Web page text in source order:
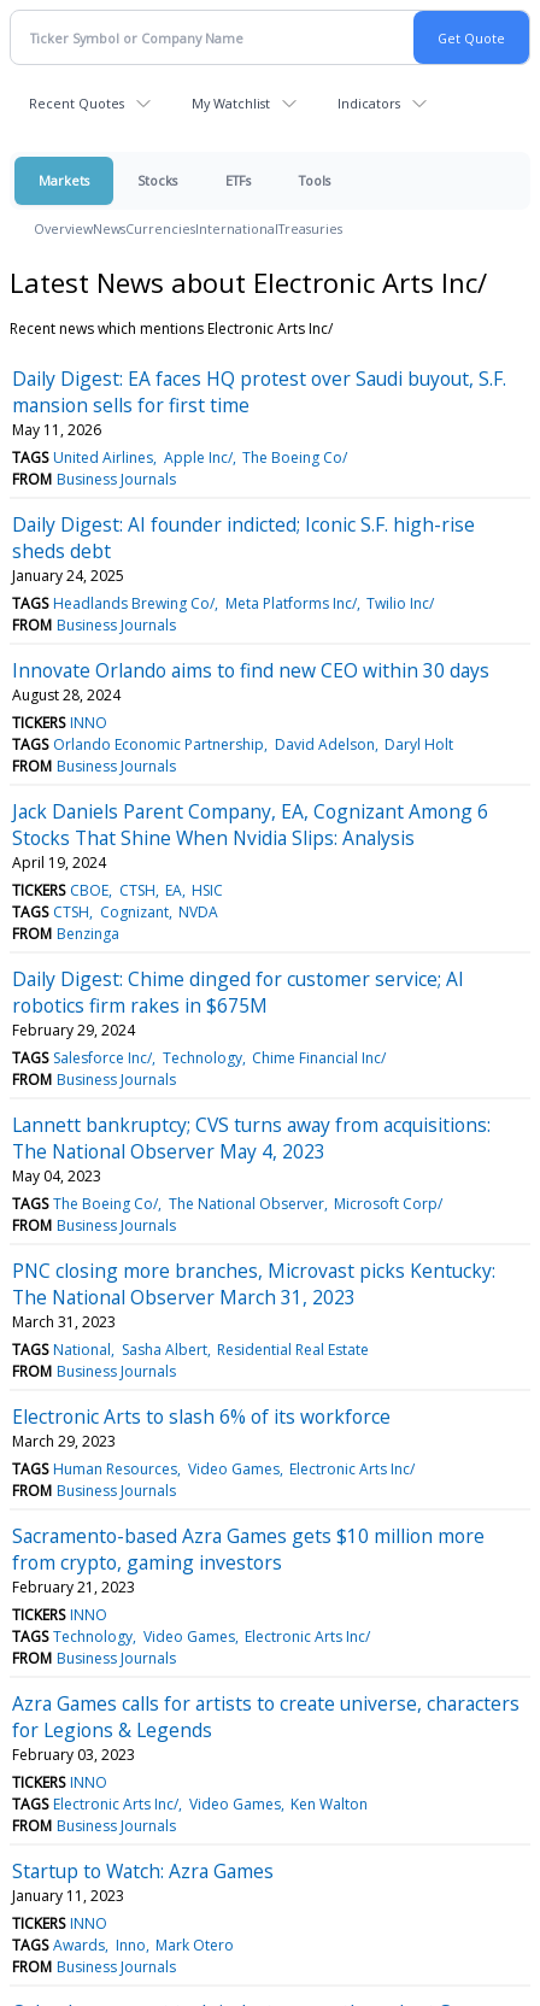
Recent Quotes My Watchlist Indicators
Markets Stocks ETFs Tools
OverviewNewsCurrenciesInternationalTreasuries
Latest News about Electronic Arts Inc/
Recent news which mentions Electronic Arts Inc/
Daily Digest: EA faces HQ protest over Saudi buyout, S.F.
mansion sells for first time
May 11, 2026
TAGS United Airlines Apple Inc/ The Boeing Co/
FROM Business Journals
Daily Digest: AI founder indicted; Iconic S.F. high-rise
sheds debt
January 24, 2025
TAGS Headlands Brewing Co/ Meta Platforms Inc/ Twilio Inc/
FROM Business Journals
Innovate Orlando aims to find new CEO within 30 days
August 28, 2024
TICKERS INNO
TAGS Orlando Economic Partnership David Adelson Daryl Holt
FROM Business Journals
Jack Daniels Parent Company, EA, Cognizant Among 6
Stocks That Shine When Nvidia Slips: Analysis
April 19, 2024
TICKERS CBOE CTSH EA HSIC
TAGS CTSH Cognizant NVDA
FROM Benzinga
Daily Digest: Chime dinged for customer service; AI
robotics firm rakes in $675M
February 29, 2024
TAGS Salesforce Inc/ Technology Chime Financial Inc/
FROM Business Journals
Lannett bankruptcy; CVS turns away from acquisitions:
The National Observer May 4, 2023
May 04, 2023
TAGS The Boeing Co/ The National Observer Microsoft Corp/
FROM Business Journals
PNC closing more branches, Microvast picks Kentucky:
The National Observer March 31, 2023
March 31, 2023
TAGS National Sasha Albert Residential Real Estate
FROM Business Journals
Electronic Arts to slash 6% of its workforce
March 29, 2023
TAGS Human Resources Video Games Electronic Arts Inc/
FROM Business Journals
Sacramento-based Azra Games gets $10 million more
from crypto, gaming investors
February 21, 2023
TICKERS INNO
TAGS Technology Video Games Electronic Arts Inc/
FROM Business Journals
Azra Games calls for artists to create universe, characters
for Legions & Legends
February 03, 2023
TICKERS INNO
TAGS Electronic Arts Inc/ Video Games Ken Walton
FROM Business Journals
Startup to Watch: Azra Games
January 11, 2023
TICKERS INNO
TAGS Awards Inno Mark Otero
FROM Business Journals